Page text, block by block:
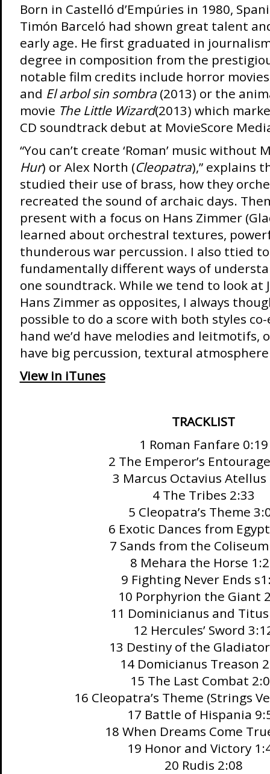
Born in Castelló d’Empúries in 1980,
Timón Barceló had shown great talent
early age. He first graduated in
degree in composition from the
notable film credits include horror
and El arbol sin sombra (2013) or the
movie The Little Wizard(2013) which
CD soundtrack debut at MovieScore
“You can’t create ‘Roman’ music without
Hur) or Alex North (Cleopatra),” explains
studied their use of brass, how they
recreated the sound of archaic days.
present with a focus on Hans Zimmer
learned about orchestral textures,
thunderous war percussion. I also ttied
fundamentally different ways of
one soundtrack. While we tend to look at
Hans Zimmer as opposites, I always
possible to do a score with both styles
hand we’d have melodies and leitmotifs,
have big percussion, textural atmosphere
View in iTunes
TRACKLIST
1 Roman Fanfare 0:19
2 The Emperor’s
3 Marcus Octavius Atellus
4 The Tribes 2:33
5 Cleopatra’s Theme
6 Exotic Dances from
7 Sands from the
8 Mehara the Horse
9 Fighting Never Ends
10 Porphyrion the Giant
11 Dominicianus and
12 Hercules’ Sword
13 Destiny of the
14 Domicianus Treason
15 The Last Combat
16 Cleopatra’s Theme (Strings
17 Battle of Hispania
18 When Dreams Come
19 Honor and Victory
20 Rudis 2:08